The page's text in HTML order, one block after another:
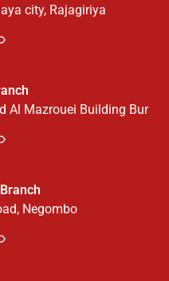
city, Rajagiriya
Al Mazrouei Building Bur
Negombo